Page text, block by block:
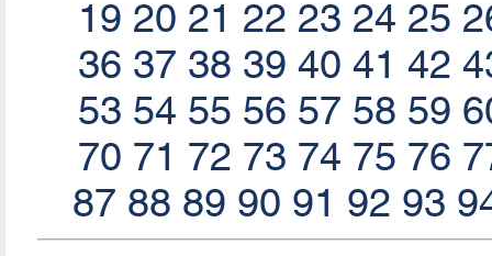
19 20 21 22 23 24 25
36 37 38 39 40 41 42
53 54 55 56 57 58 59
70 71 72 73 74 75 76
87 88 89 90 91 92 93